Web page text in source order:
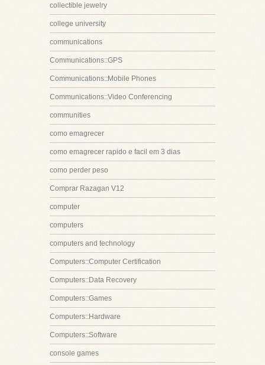
collectible jewelry
college university
communications
Communications::GPS
Communications::Mobile Phones
Communications::Video Conferencing
communities
como emagrecer
como emagrecer rapido e facil em 3 dias
como perder peso
Comprar Razagan V12
computer
computers
computers and technology
Computers::Computer Certification
Computers::Data Recovery
Computers::Games
Computers::Hardware
Computers::Software
console games